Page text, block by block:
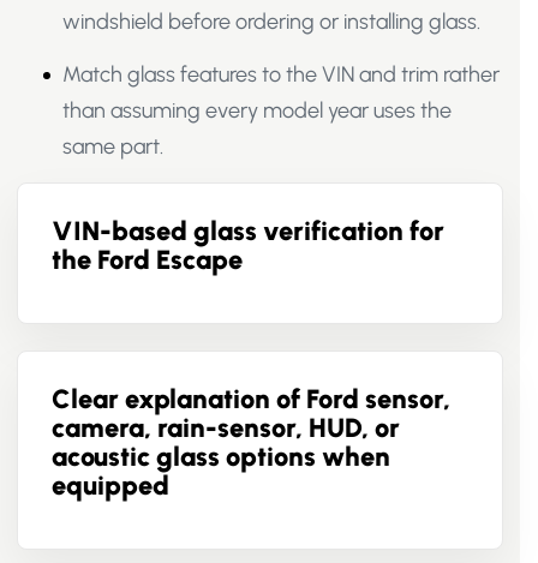
windshield before ordering or installing glass.
Match glass features to the VIN and trim rather
than assuming every model year uses the
same part.
VIN-based glass verification for
the Ford Escape
Clear explanation of Ford sensor,
camera, rain-sensor, HUD, or
acoustic glass options when
equipped